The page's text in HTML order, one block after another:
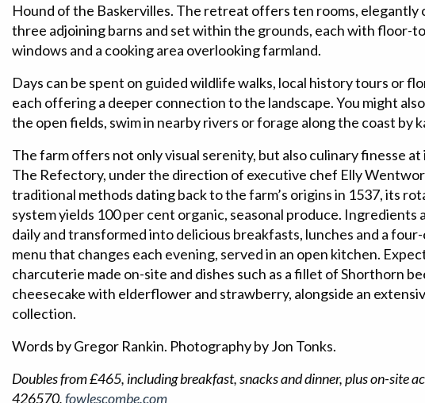
Hound of the Baskervilles. The retreat offers ten rooms,
three adjoining barns and set within the grounds, each with floor-
windows and a cooking area overlooking farmland.
Days can be spent on guided wildlife walks, local history tours or
each offering a deeper connection to the landscape. You might
the open fields, swim in nearby rivers or forage along the coast by
The farm offers not only visual serenity, but also culinary finesse
The Refectory, under the direction of executive chef Elly
traditional methods dating back to the farm’s origins in 1537, its
system yields 100 per cent organic, seasonal produce. Ingredients
daily and transformed into delicious breakfasts, lunches and a
menu that changes each evening, served in an open kitchen.
charcuterie made on-site and dishes such as a fillet of Shorthorn
cheesecake with elderflower and strawberry, alongside an
collection.
Words by Gregor Rankin. Photography by Jon Tonks.
Doubles from £465, including breakfast, snacks and dinner, plus on-site
426570,fowlescombe.com